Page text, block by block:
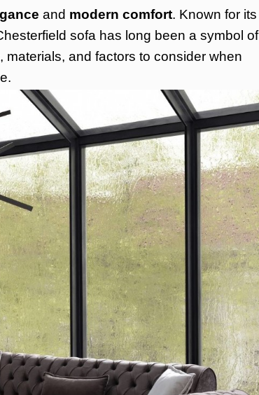
and modern comfort. Known for its
sofa has long been a symbol of
materials, and factors to consider when